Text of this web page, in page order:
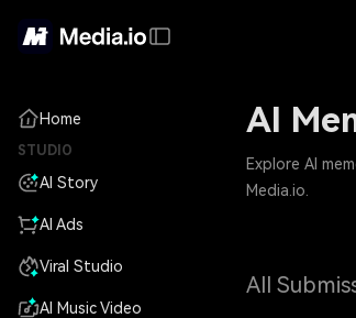
Home
STUDIO
AI Story
AI Ads
Viral Studio
AI Music Video
AI
Explore AI
Media.io.
All